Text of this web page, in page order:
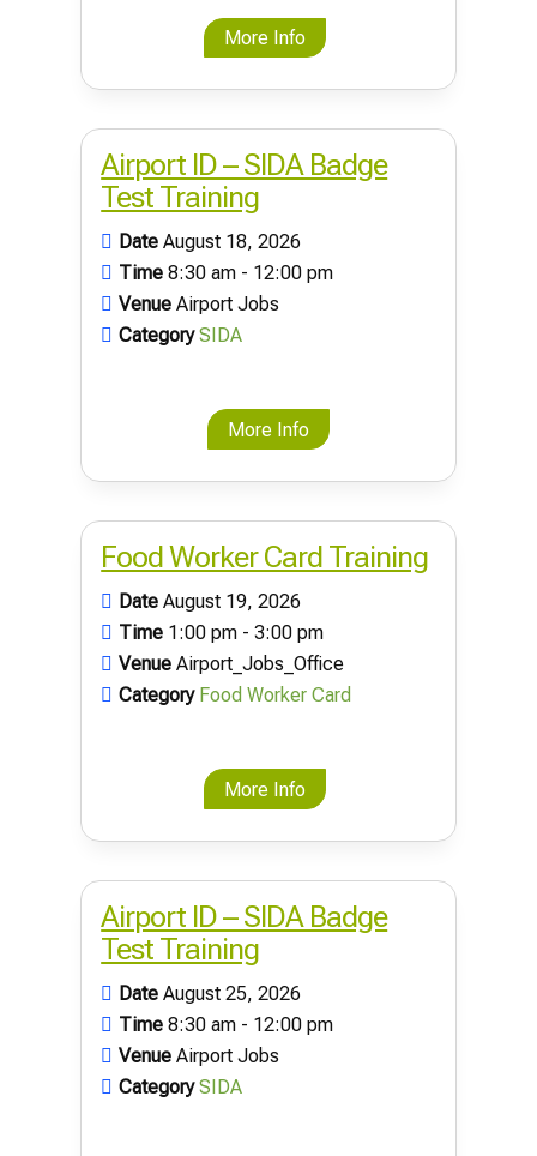
More Info
Airport ID – SIDA Badge
Test Training
DateAugust 18, 2026
Time8:30 am - 12:00 pm
VenueAirport Jobs
CategorySIDA
More Info
Food Worker Card Training
DateAugust 19, 2026
Time 1:00 pm - 3:00 pm
VenueAirport_Jobs_Office
Category Food Worker Card
More Info
Airport ID – SIDA Badge
Test Training
DateAugust 25, 2026
Time8:30 am - 12:00 pm
VenueAirport Jobs
CategorySIDA